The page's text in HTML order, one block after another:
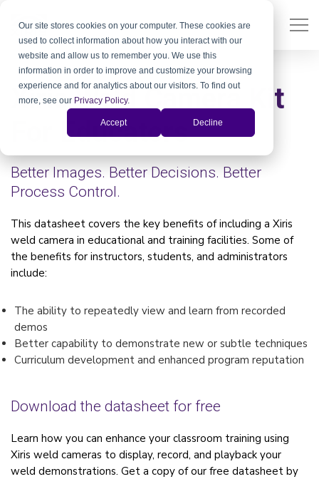
Our site stores cookies on your computer. These cookies are
used to collect information about how you interact with our
website and allow us to remember you. We use this
information in order to improve and customize your browsing
experience and for analytics about our visitors. To find out
more, see our Privacy Policy.
Accept Decline
Xiris Weld Camera Kit
For Educators
Better Images. Better Decisions. Better
Process Control.
This datasheet covers the key benefits of including a Xiris
weld camera in educational and training facilities. Some of
the benefits for instructors, students, and administrators
include:
The ability to repeatedly view and learn from recorded
demos
Better capability to demonstrate new or subtle techniques
Curriculum development and enhanced program reputation
Download the datasheet for free
Learn how you can enhance your classroom training using
Xiris weld cameras to display, record, and playback your
weld demonstrations. Get a copy of our free datasheet by